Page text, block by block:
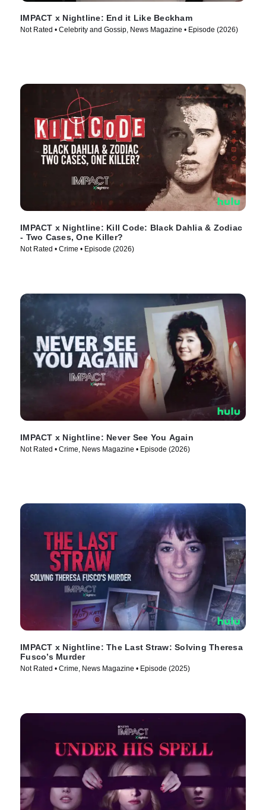
IMPACT x Nightline: End it Like Beckham
Not Rated • Celebrity and Gossip, News Magazine • Episode (2026)
IMPACT x Nightline: Kill Code: Black Dahlia & Zodiac
- Two Cases, One Killer?
Not Rated • Crime • Episode (2026)
IMPACT x Nightline: Never See You Again
Not Rated • Crime, News Magazine • Episode (2026)
IMPACT x Nightline: The Last Straw: Solving Theresa
Fusco’s Murder
Not Rated • Crime, News Magazine • Episode (2025)